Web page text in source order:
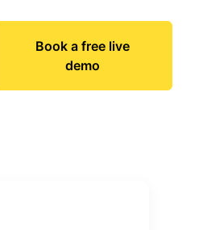
Book a free live
demo